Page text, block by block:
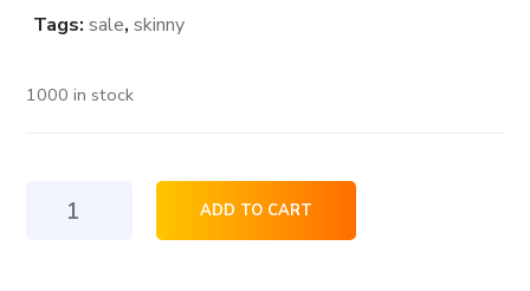
Tags:sale,skinny
1000 in stock
Jacket
ADD TO CART